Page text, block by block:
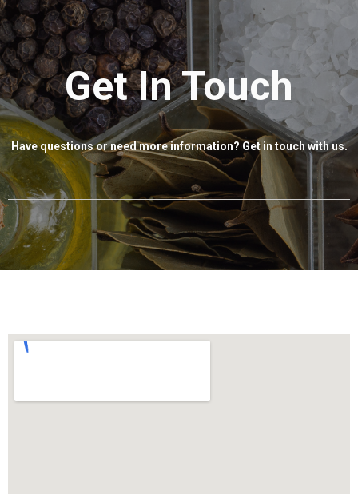
Get In Touch
Have questions or need more information? Get in touch with us.